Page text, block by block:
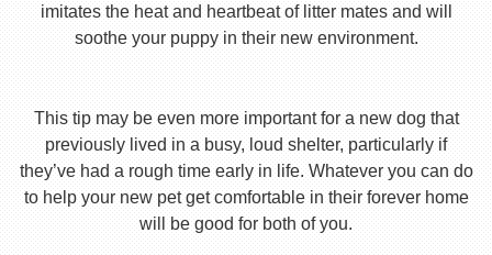
imitates the heat and heartbeat of litter mates and will
soothe your puppy in their new environment.
This tip may be even more important for a new dog that
previously lived in a busy, loud shelter, particularly if
they’ve had a rough time early in life. Whatever you can do
to help your new pet get comfortable in their forever home
will be good for both of you.